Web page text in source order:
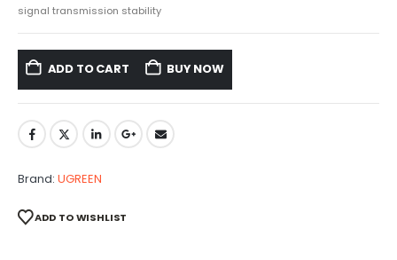
signal transmission stability
ADD TO CART BUY NOW
Brand: UGREEN
ADD TO WISHLIST